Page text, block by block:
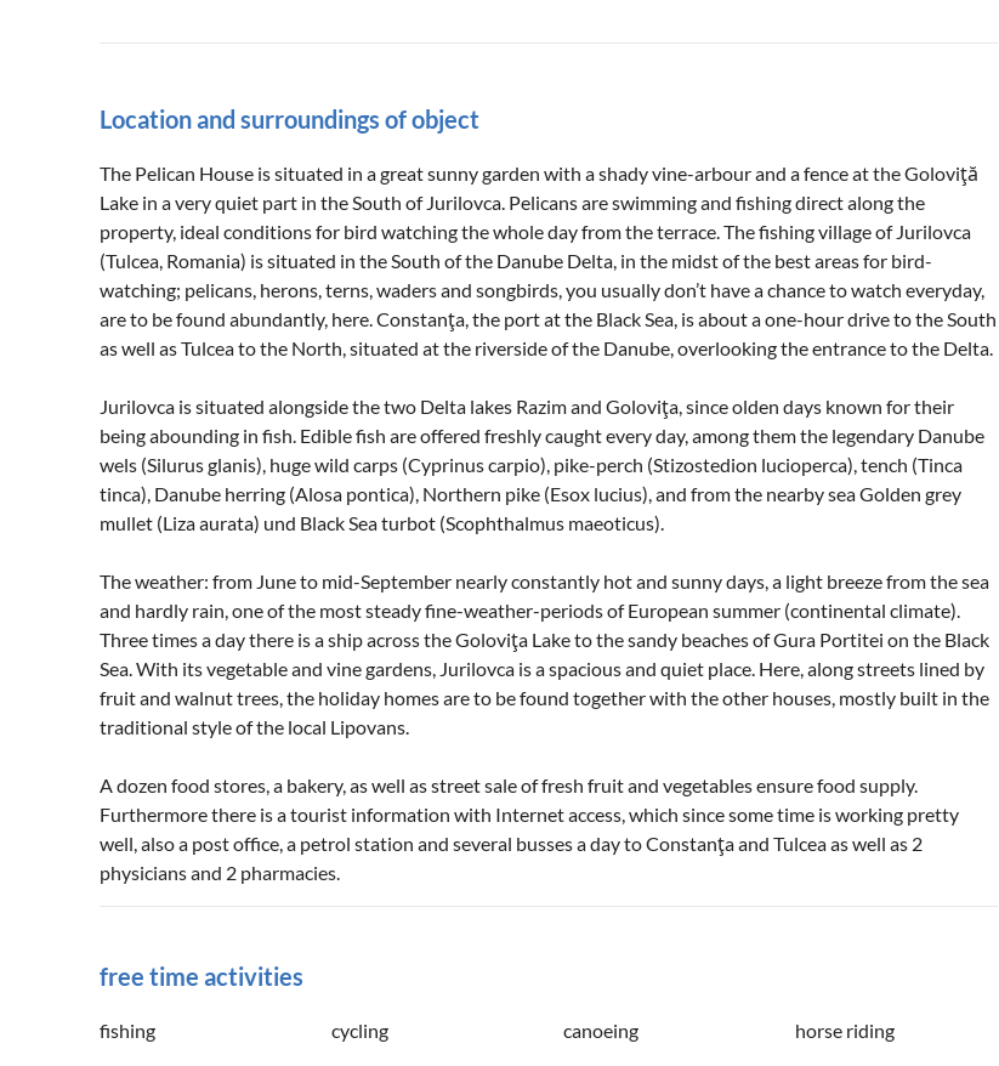
Location and surroundings of object
The Pelican House is situated in a great sunny garden with a shady vine-arbour and a fence at the Goloviţă
Lake in a very quiet part in the South of Jurilovca. Pelicans are swimming and fishing direct along the
property, ideal conditions for bird watching the whole day from the terrace. The fishing village of Jurilovca
(Tulcea, Romania) is situated in the South of the Danube Delta, in the midst of the best areas for bird-
watching; pelicans, herons, terns, waders and songbirds, you usually don’t have a chance to watch everyday,
are to be found abundantly, here. Constanţa, the port at the Black Sea, is about a one-hour drive to the South
as well as Tulcea to the North, situated at the riverside of the Danube, overlooking the entrance to the Delta.
Jurilovca is situated alongside the two Delta lakes Razim and Goloviţa, since olden days known for their
being abounding in fish. Edible fish are offered freshly caught every day, among them the legendary Danube
wels (Silurus glanis), huge wild carps (Cyprinus carpio), pike-perch (Stizostedion lucioperca), tench (Tinca
tinca), Danube herring (Alosa pontica), Northern pike (Esox lucius), and from the nearby sea Golden grey
mullet (Liza aurata) und Black Sea turbot (Scophthalmus maeoticus).
The weather: from June to mid-September nearly constantly hot and sunny days, a light breeze from the sea
and hardly rain, one of the most steady fine-weather-periods of European summer (continental climate).
Three times a day there is a ship across the Goloviţa Lake to the sandy beaches of Gura Portitei on the Black
Sea. With its vegetable and vine gardens, Jurilovca is a spacious and quiet place. Here, along streets lined by
fruit and walnut trees, the holiday homes are to be found together with the other houses, mostly built in the
traditional style of the local Lipovans.
A dozen food stores, a bakery, as well as street sale of fresh fruit and vegetables ensure food supply.
Furthermore there is a tourist information with Internet access, which since some time is working pretty
well, also a post office, a petrol station and several busses a day to Constanţa and Tulcea as well as 2
physicians and 2 pharmacies.
free time activities
fishing cycling canoeing horse riding